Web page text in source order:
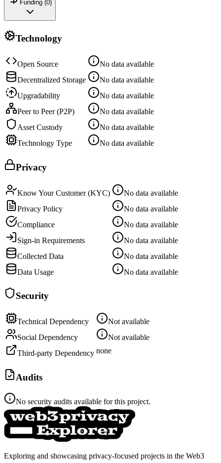
Funding (0)
Technology
Open Source
No data available
Decentralized Storage
No data available
Upgradability
No data available
Peer to Peer (P2P)
No data available
Asset Custody
No data available
Technology Type
No data available
Privacy
Know Your Customer (KYC)
No data available
Privacy Policy
No data available
Compliance
No data available
Sign-in Requirements
No data available
Collected Data
No data available
Data Usage
No data available
Security
Technical Dependency
Not available
Social Dependency
Not available
Third-party Dependency none
Audits
No security audits available for this project.
Exploring and showcasing privacy-focused projects in the Web3